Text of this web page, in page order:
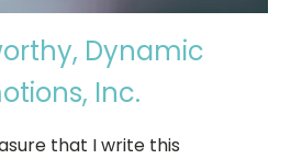
Dynamic
Inc.
that I write this